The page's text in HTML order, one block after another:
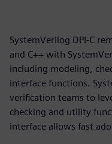
SystemVerilog DPI-C
and C++ with
including modeling,
interface functions.
verification teams to
checking and utility
interface allows fast